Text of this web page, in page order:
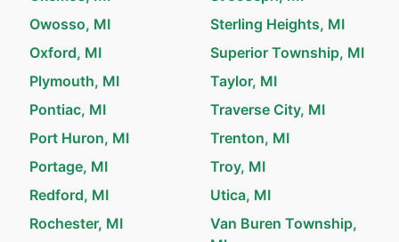
Owosso, MI
Oxford, MI
Plymouth, MI
Pontiac, MI
Port Huron, MI
Portage, MI
Redford, MI
Rochester, MI
Sterling Heights, MI
Superior Township, MI
Taylor, MI
Traverse City, MI
Trenton, MI
Troy, MI
Utica, MI
Van Buren Township,